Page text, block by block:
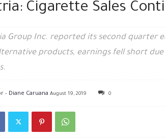
Cigarette Sales
Group Inc. reported its second quarter
products, earnings fell short
- Diane Caruana August 19, 2019 0